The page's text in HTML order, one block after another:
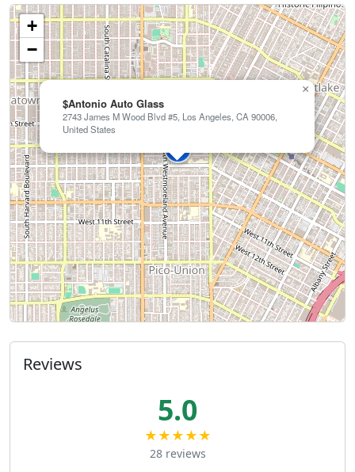
$Antonio Auto Glass
2743 James M Wood Blvd #5, Los Angeles, CA 90006,
United States
×
+
−
Reviews
5.0
★★★★★
28 reviews